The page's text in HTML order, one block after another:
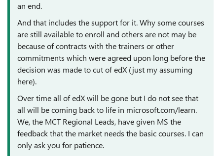
an end.
And that includes the support for it. Why some courses
are still available to enroll and others are not may be
because of contracts with the trainers or other
commitments which were agreed upon long before the
decision was made to cut of edX (just my assuming
here).
Over time all of edX will be gone but I do not see that
all will be coming back to life in microsoft.com/learn.
We, the MCT Regional Leads, have given MS the
feedback that the market needs the basic courses. I can
only ask you for patience.